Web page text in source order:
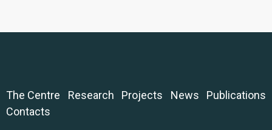
The Centre Research Projects News
Publications
Contacts